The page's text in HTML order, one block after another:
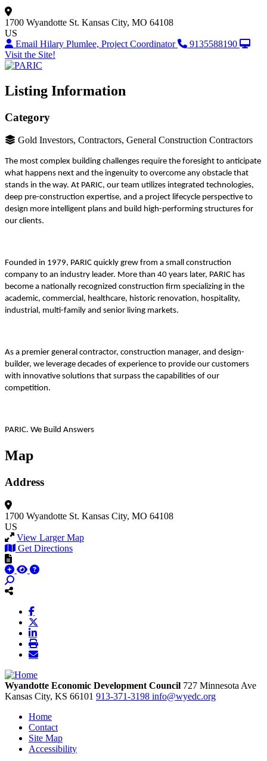
1700 Wyandotte St. Kansas City, MO 64108
US
Email Hilary Plumlee, Project Coordinator
9135588190
Visit the Site!
Listing Information
Category
Gold Investors, Contractors, General Construction Contractors
The most complex building challenges require the foresight to anticipate
what happens next and the ingenuity to overcome any obstacle that
stands in the way. At PARIC, our team utilizes integrated technologies,
deep pre-construction expertise, and a project lifecycle perspective to
design more intelligent plans and build high-performing structures for
our clients.
Founded in 1979, PARIC quickly grew from a small construction
company to an industry leader. More than 40 years later, PARIC has
become a nationally recognized construction firm specializing in the
academic, commercial, healthcare, historic renovation, hospitality,
industrial, multi-family and senior living markets.
As a premier general contractor, construction manager, and design-
builder, we leverage decades of experience to provide our customers
with innovative solutions that surpass the capabilities of our
competition.
PARIC. We Build Answers
Map
Address
1700 Wyandotte St. Kansas City, MO 64108
US
View Larger Map
Get Directions
Wyandotte Economic Development Council 727 Minnesota Ave
Kansas City, KS 66101 913-371-3198 info@wyedc.org
Home
Contact
Site Map
Accessibility